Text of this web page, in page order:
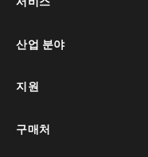
산업 분야
지원
구매처